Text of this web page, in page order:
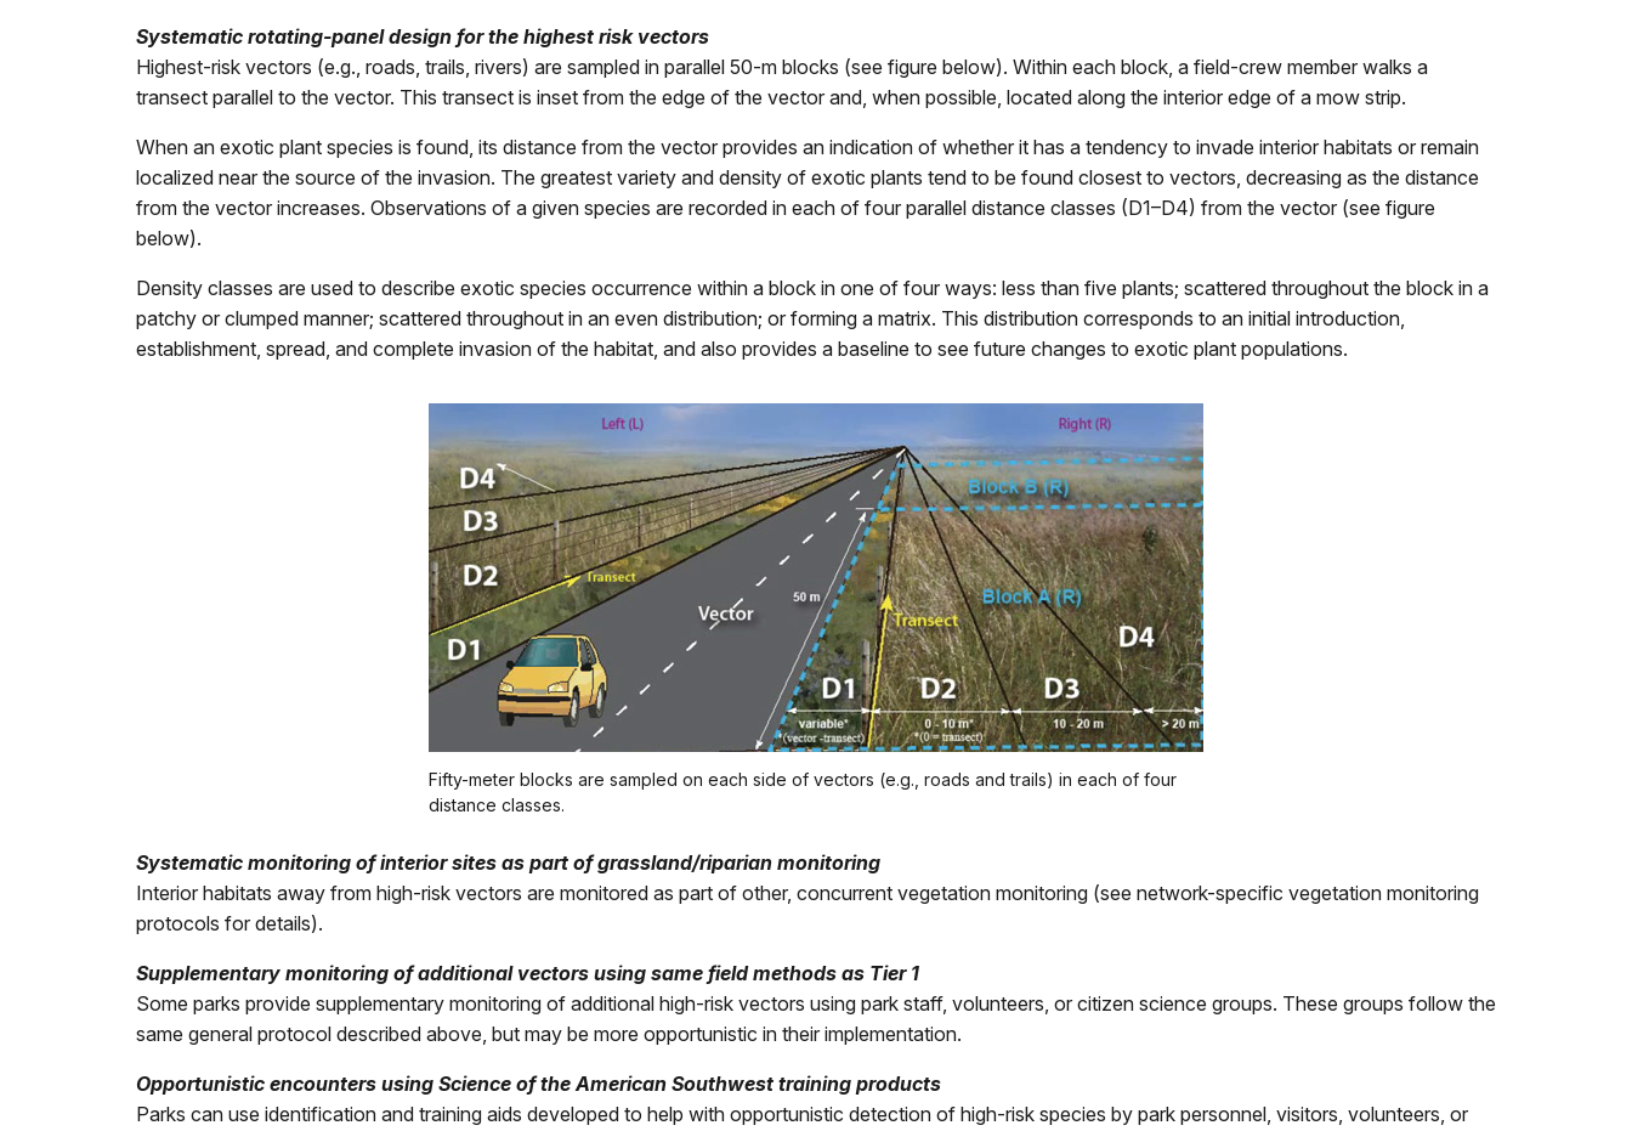
Systematic rotating-panel design for the highest risk vectors
Highest-risk vectors (e.g., roads, trails, rivers) are sampled in parallel 50-m blocks (see figure below). Within each block, a field-crew member walks a
transect parallel to the vector. This transect is inset from the edge of the vector and, when possible, located along the interior edge of a mow strip.
When an exotic plant species is found, its distance from the vector provides an indication of whether it has a tendency to invade interior habitats or remain
localized near the source of the invasion. The greatest variety and density of exotic plants tend to be found closest to vectors, decreasing as the distance
from the vector increases. Observations of a given species are recorded in each of four parallel distance classes (D1–D4) from the vector (see figure
below).
Density classes are used to describe exotic species occurrence within a block in one of four ways: less than five plants; scattered throughout the block in a
patchy or clumped manner; scattered throughout in an even distribution; or forming a matrix. This distribution corresponds to an initial introduction,
establishment, spread, and complete invasion of the habitat, and also provides a baseline to see future changes to exotic plant populations.
Fifty-meter blocks are sampled on each side of vectors (e.g., roads and trails) in each of four
distance classes.
Systematic monitoring of interior sites as part of grassland/riparian monitoring
Interior habitats away from high-risk vectors are monitored as part of other, concurrent vegetation monitoring (see network-specific vegetation monitoring
protocols for details).
Supplementary monitoring of additional vectors using same field methods as Tier 1
Some parks provide supplementary monitoring of additional high-risk vectors using park staff, volunteers, or citizen science groups. These groups follow the
same general protocol described above, but may be more opportunistic in their implementation.
Opportunistic encounters using Science of the American Southwest training products
Parks can use identification and training aids developed to help with opportunistic detection of high-risk species by park personnel, visitors, volunteers, or